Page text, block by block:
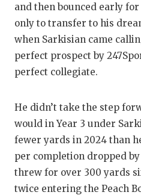
and then bounced early for
only to transfer to his
when Sarkisian came
perfect prospect by
perfect collegiate.
He didn’t take the step
would in Year 3 under
fewer yards in 2024 than
per completion dropped
threw for over 300 yards
twice entering the Peach